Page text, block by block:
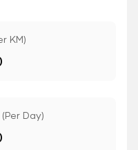
KM)
Day)